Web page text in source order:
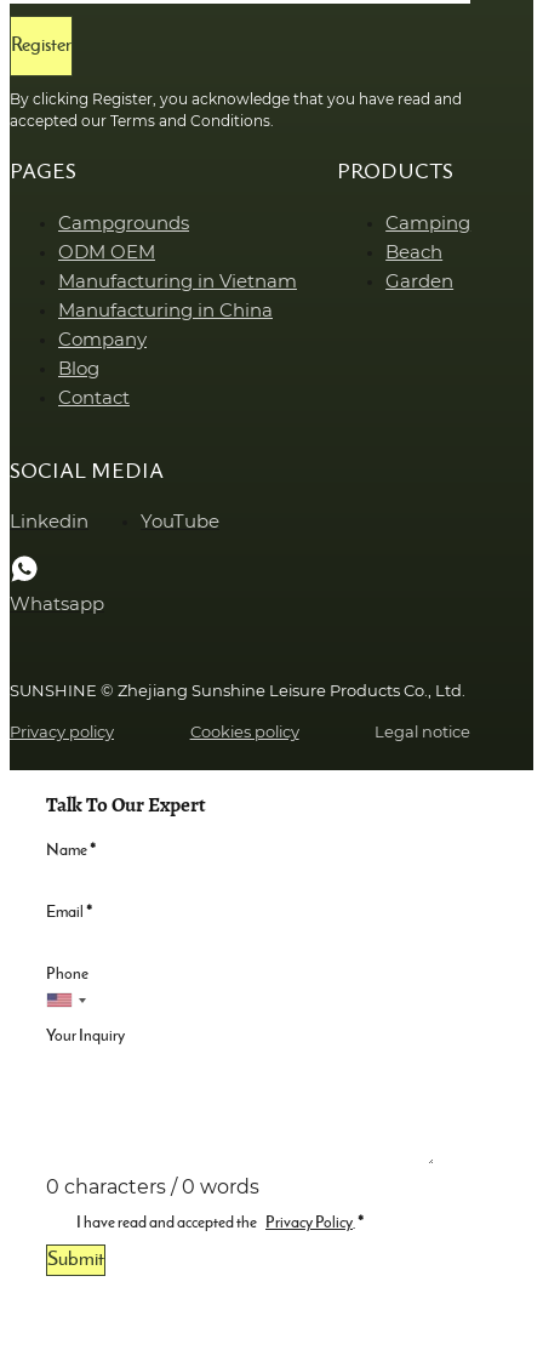
Register
By clicking Register, you acknowledge that you have read and
accepted our Terms and Conditions.
PAGES
Campgrounds
ODM OEM
Manufacturing in Vietnam
Manufacturing in China
Company
Blog
Contact
PRODUCTS
Camping
Beach
Garden
SOCIAL MEDIA
Linkedin YouTube
Whatsapp
SUNSHINE © Zhejiang Sunshine Leisure Products Co., Ltd.
Privacy policy Cookies policy Legal notice
Talk To Our Expert
Name*
Email*
Phone
Your Inquiry
0 characters / 0 words
I have read and accepted the Privacy Policy.*
Submit